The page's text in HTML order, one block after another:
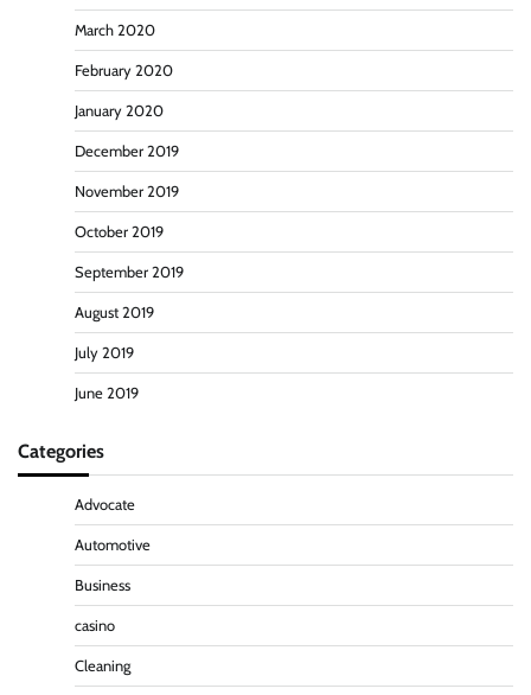
March 2020
February 2020
January 2020
December 2019
November 2019
October 2019
September 2019
August 2019
July 2019
June 2019
Categories
Advocate
Automotive
Business
casino
Cleaning